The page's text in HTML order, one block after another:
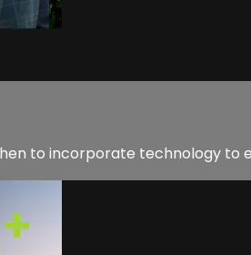
to incorporate technology